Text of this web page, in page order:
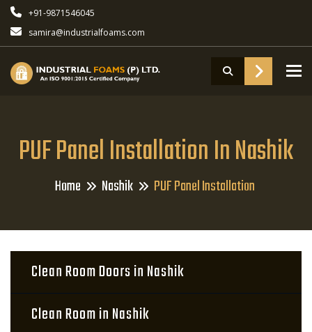
+91-9871546045
samira@industrialfoams.com
PUF Panel Installation In Nashik
Home Nashik PUF Panel Installation
Clean Room Doors in Nashik
Clean Room in Nashik